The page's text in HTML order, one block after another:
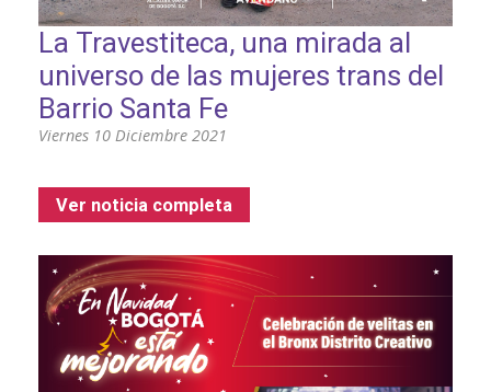
La Travestiteca, una mirada al
universo de las mujeres trans del
Barrio Santa Fe
Viernes 10 Diciembre 2021
Ver noticia completa